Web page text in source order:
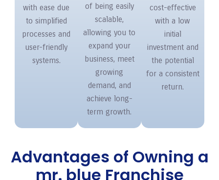
with ease due
to simplified
processes and
user-friendly
systems.
of being easily
scalable,
allowing you to
expand your
business, meet
growing
demand, and
achieve long-
term growth.
cost-effective
with a low
initial
investment and
the potential
for a consistent
return.
Advantages of Owning a
mr. blue Franchise